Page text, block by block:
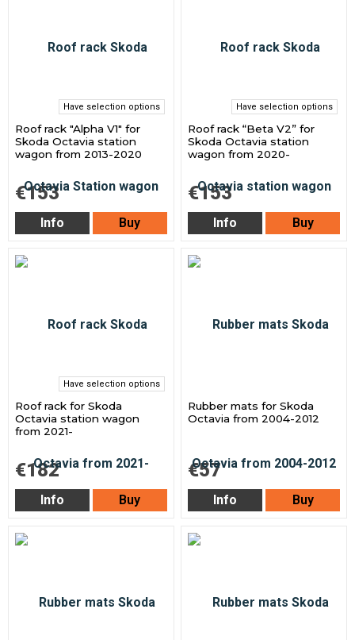
Have selection options
Roof rack "Alpha V1" for
Skoda Octavia station
wagon from 2013-2020
€153
Info Buy
Have selection options
Roof rack “Beta V2” for
Skoda Octavia station
wagon from 2020-
€153
Info Buy
Have selection options
Roof rack for Skoda
Octavia station wagon
from 2021-
€182
Info Buy
Rubber mats for Skoda
Octavia from 2004-2012
€57
Info Buy